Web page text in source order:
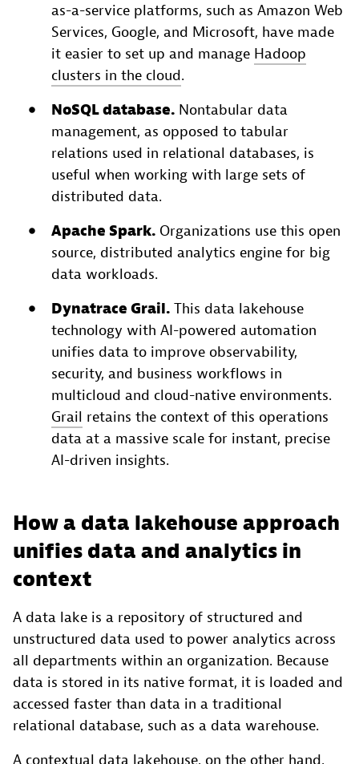
as-a-service platforms, such as Amazon Web
Services, Google, and Microsoft, have made
it easier to set up and manage Hadoop
clusters in the cloud.
NoSQL database. Nontabular data
management, as opposed to tabular
relations used in relational databases, is
useful when working with large sets of
distributed data.
Apache Spark. Organizations use this open
source, distributed analytics engine for big
data workloads.
Dynatrace Grail. This data lakehouse
technology with AI-powered automation
unifies data to improve observability,
security, and business workflows in
multicloud and cloud-native environments.
Grail retains the context of this operations
data at a massive scale for instant, precise
AI-driven insights.
How a data lakehouse approach
unifies data and analytics in
context
A data lake is a repository of structured and
unstructured data used to power analytics across
all departments within an organization. Because
data is stored in its native format, it is loaded and
accessed faster than data in a traditional
relational database, such as a data warehouse.